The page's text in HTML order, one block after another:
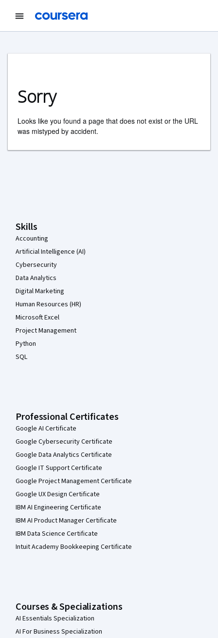
Sorry
Looks like you found a page that does not exist or the URL
was mistyped by accident.
Skills
Accounting
Artificial Intelligence (AI)
Cybersecurity
Data Analytics
Digital Marketing
Human Resources (HR)
Microsoft Excel
Project Management
Python
SQL
Professional Certificates
Google AI Certificate
Google Cybersecurity Certificate
Google Data Analytics Certificate
Google IT Support Certificate
Google Project Management Certificate
Google UX Design Certificate
IBM AI Engineering Certificate
IBM AI Product Manager Certificate
IBM Data Science Certificate
Intuit Academy Bookkeeping Certificate
Courses & Specializations
AI Essentials Specialization
AI For Business Specialization